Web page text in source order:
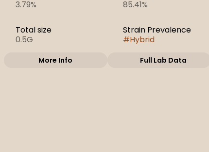
3.79%
85.41%
Total size
0.5G
Strain Prevalence
#Hybrid
More Info Full Lab Data